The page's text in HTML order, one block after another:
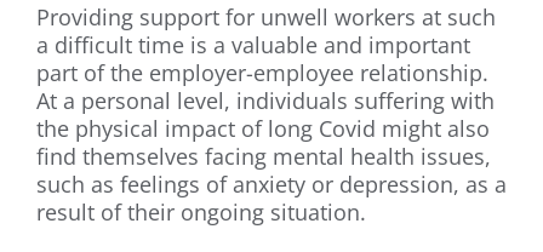
Providing support for unwell workers at such
a difficult time is a valuable and important
part of the employer-employee relationship.
At a personal level, individuals suffering with
the physical impact of long Covid might also
find themselves facing mental health issues,
such as feelings of anxiety or depression, as a
result of their ongoing situation.